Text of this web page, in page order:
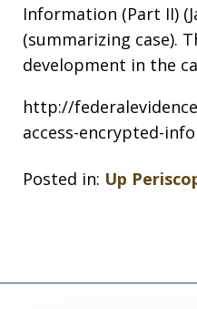
Information (Part II)
(summarizing case).
development in the
http://
access-encrypted-
Posted in: Up